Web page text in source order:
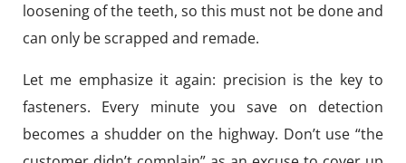
loosening of the teeth, so this must not be done and
can only be scrapped and remade.
Let me emphasize it again: precision is the key to
fasteners. Every minute you save on detection
becomes a shudder on the highway. Don’t use “the